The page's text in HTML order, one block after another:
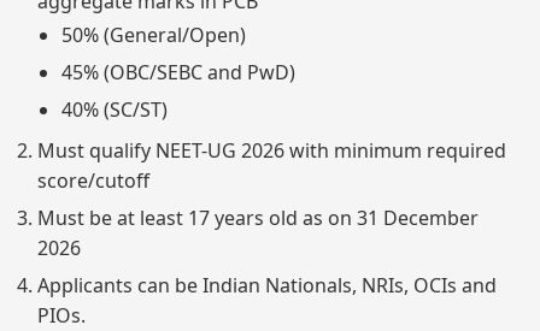
50% (General/Open)
45% (OBC/SEBC and PwD)
40% (SC/ST)
Must qualify NEET-UG 2026 with minimum required
score/cutoff
Must be at least 17 years old as on 31 December
2026
Applicants can be Indian Nationals, NRIs, OCIs and
PIOs.